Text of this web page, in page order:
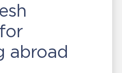
abroad